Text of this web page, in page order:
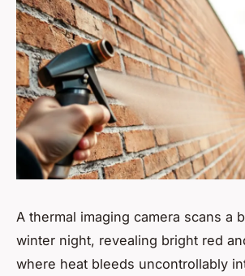
A thermal imaging camera scans a
winter night, revealing bright red
where heat bleeds uncontrollably